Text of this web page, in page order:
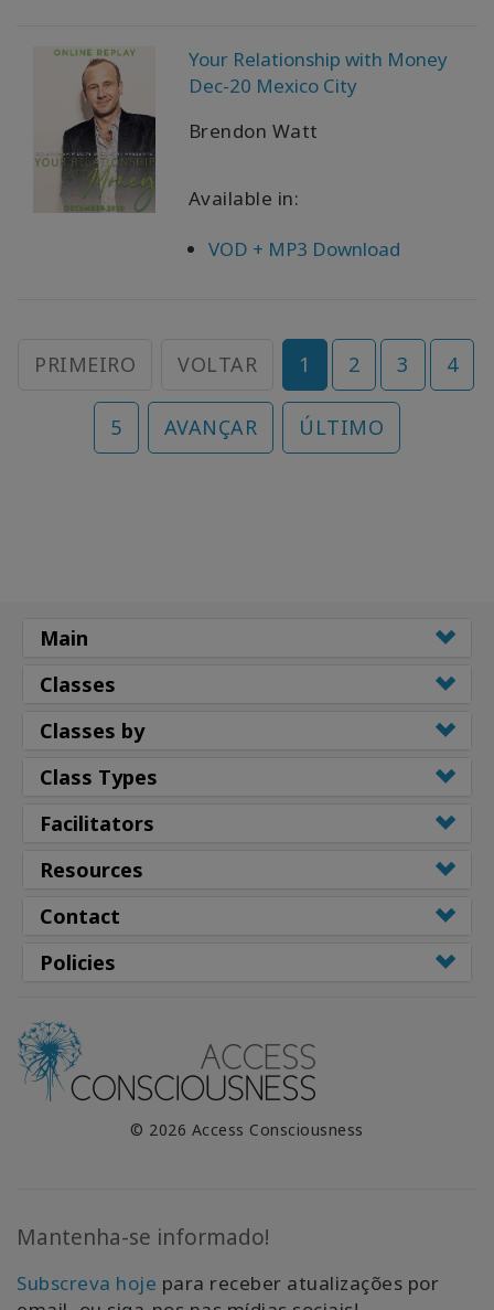
Your Relationship with Money
Dec-20 Mexico City
Brendon Watt
Available in:
VOD + MP3 Download
PRIMEIRO VOLTAR 1 2 3 4
5 AVANÇAR ÚLTIMO
Main
Classes
Classes by
Class Types
Facilitators
Resources
Contact
Policies
© 2026 Access Consciousness
Mantenha-se informado!
Subscreva hoje para receber atualizações por